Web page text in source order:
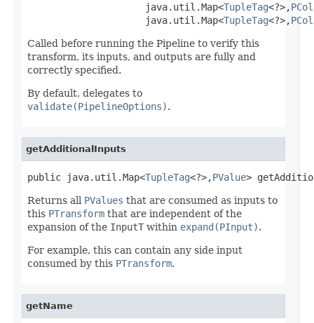
                     java.util.Map<
TupleTag<?>,
                     java.util.Map<
TupleTag<?>,
Called before running the Pipeline to verify this
transform, its inputs, and outputs are fully and
correctly specified.
By default, delegates to
validate(PipelineOptions).
getAdditionalInputs
public java.util.Map<TupleTag<?>,PValue>
Returns all PValues that are consumed as inputs to
this PTransform that are independent of the
expansion of the InputT within expand(PInput).
For example, this can contain any side input
consumed by this PTransform.
getName